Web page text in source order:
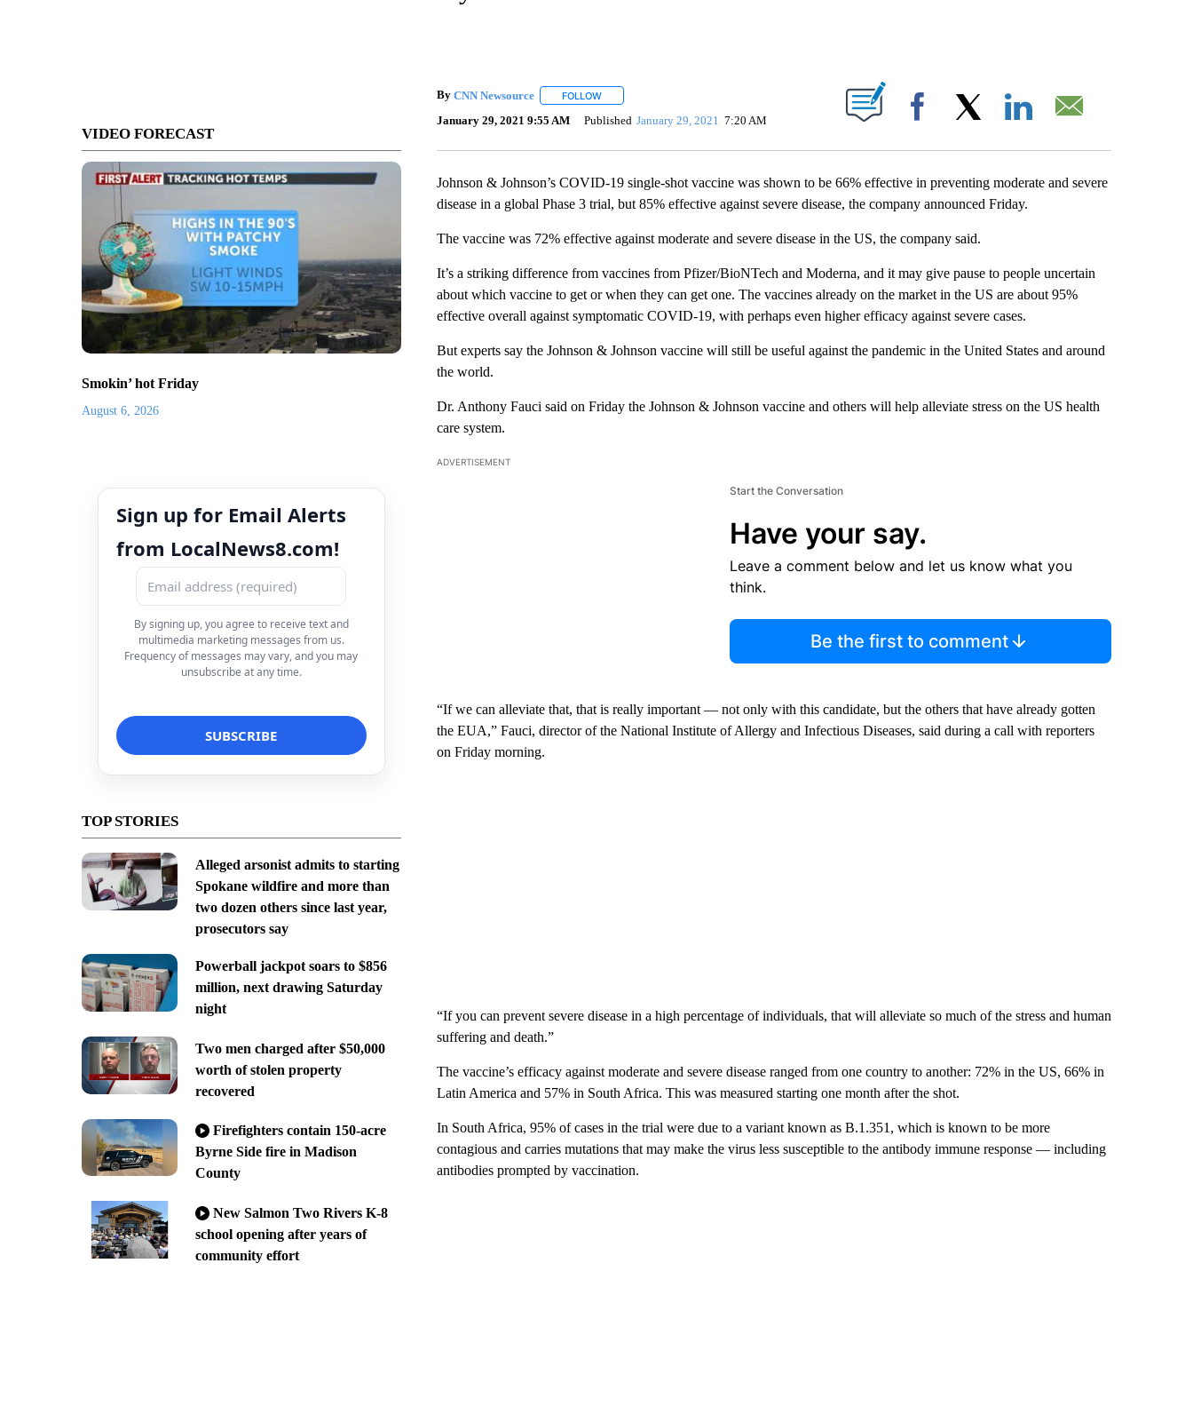
VIDEO FORECAST
Smokin’ hot Friday
August 6, 2026
Sign up for Email Alerts
from LocalNews8.com!
By signing up, you agree to receive text and
multimedia marketing messages from us.
Frequency of messages may vary, and you may
unsubscribe at any time.
TOP STORIES
Alleged arsonist admits to starting
Spokane wildfire and more than
two dozen others since last year,
prosecutors say
Powerball jackpot soars to $856
million, next drawing Saturday
night
Two men charged after $50,000
worth of stolen property
recovered
Firefighters contain 150-acre
Byrne Side fire in Madison
County
New Salmon Two Rivers K-8
school opening after years of
community effort
By CNN Newsource FOLLOWFOLLOW "" TO RECEIVE NOTIFICATIONS ABOUT NEW PAGES ON "".
January 29, 2021 9:55 AM Published January 29, 2021 7:20 AM Facebook
Johnson & Johnson’s COVID-19 single-shot vaccine was shown to be 66% effective in preventing moderate and severe
disease in a global Phase 3 trial, but 85% effective against severe disease, the company announced Friday.
The vaccine was 72% effective against moderate and severe disease in the US, the company said.
It’s a striking difference from vaccines from Pfizer/BioNTech and Moderna, and it may give pause to people uncertain
about which vaccine to get or when they can get one. The vaccines already on the market in the US are about 95%
effective overall against symptomatic COVID-19, with perhaps even higher efficacy against severe cases.
But experts say the Johnson & Johnson vaccine will still be useful against the pandemic in the United States and around
the world.
Dr. Anthony Fauci said on Friday the Johnson & Johnson vaccine and others will help alleviate stress on the US health
care system.
ADVERTISEMENT
Start the Conversation
Have your say.
Leave a comment below and let us know what you
think.
Be the first to comment
“If we can alleviate that, that is really important — not only with this candidate, but the others that have already gotten
the EUA,” Fauci, director of the National Institute of Allergy and Infectious Diseases, said during a call with reporters
on Friday morning.
“If you can prevent severe disease in a high percentage of individuals, that will alleviate so much of the stress and human
suffering and death.”
The vaccine’s efficacy against moderate and severe disease ranged from one country to another: 72% in the US, 66% in
Latin America and 57% in South Africa. This was measured starting one month after the shot.
In South Africa, 95% of cases in the trial were due to a variant known as B.1.351, which is known to be more
contagious and carries mutations that may make the virus less susceptible to the antibody immune response — including
antibodies prompted by vaccination.